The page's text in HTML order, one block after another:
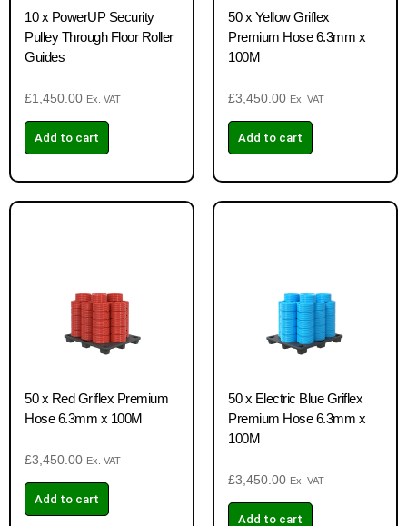
10 x PowerUP Security
Pulley Through Floor Roller
Guides
£1,450.00 Ex. VAT
Add to cart
50 x Yellow Griflex
Premium Hose 6.3mm x
100M
£3,450.00 Ex. VAT
Add to cart
50 x Red Griflex Premium
Hose 6.3mm x 100M
£3,450.00 Ex. VAT
Add to cart
50 x Electric Blue Griflex
Premium Hose 6.3mm x
100M
£3,450.00 Ex. VAT
Add to cart